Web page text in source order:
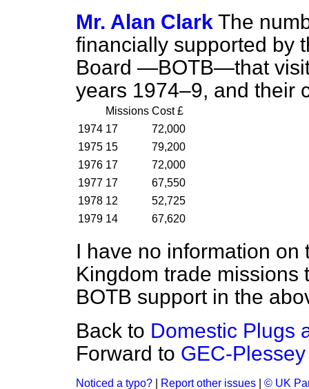
Mr. Alan Clark The
financially supported by
Board —BOTB—that
years 1974–9, and their
Missions Cost £
1974 17
72,000
1975 15
79,200
1976 17
72,000
1977 17
67,550
1978 12
52,725
1979 14 67,620
I have no information
Kingdom trade missions
BOTB support in the
Back to Domestic Plugs
Forward to GEC-
Noticed a typo? Report other issues © UK